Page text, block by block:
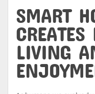
SMART
CREATES
LIVING